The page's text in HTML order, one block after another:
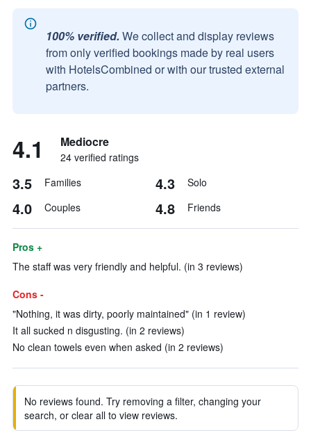
100% verified. We collect and display reviews
from only verified bookings made by real users
with HotelsCombined or with our trusted external
partners.
4.1 Mediocre
24 verified ratings
3.5 Families 4.3 Solo
4.0 Couples 4.8 Friends
Pros +
The staff was very friendly and helpful. (in 3 reviews)
Cons -
"Nothing, it was dirty, poorly maintained" (in 1 review)
It all sucked n disgusting. (in 2 reviews)
No clean towels even when asked (in 2 reviews)
No reviews found. Try removing a filter, changing your
search, or clear all to view reviews.